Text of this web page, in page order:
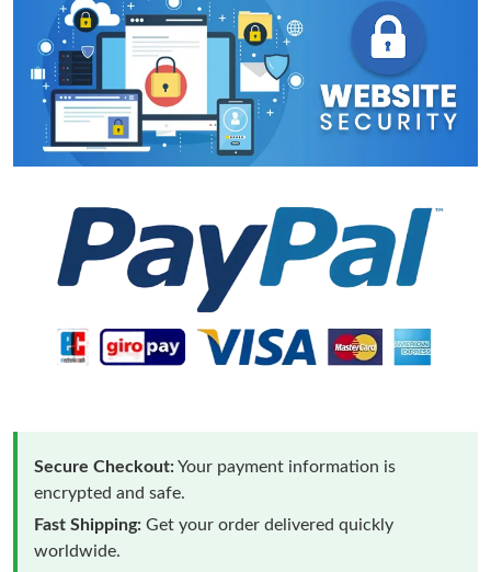
Secure Checkout:Your payment information is
encrypted and safe.
Fast Shipping: Get your order delivered quickly
worldwide.